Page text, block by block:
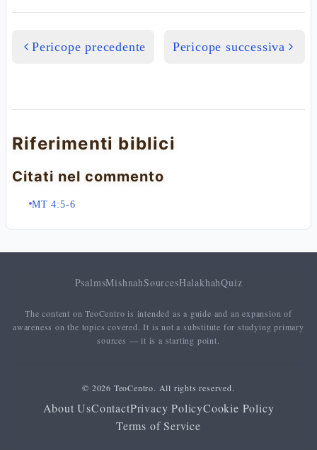
Pericope precedente Pericope successiva
Riferimenti biblici
Citati nel commento
MT 4:5-6
PsalmsMishnahSourcesHalakhahQuiz
The content on TeoCentro is intended as a guide and an expansion of
awareness on the topics covered. It is not a substitute for studying primary
sources — it is a starting point.
© 2026 TeoCentro. All rights reserved.
About UsContactPrivacy PolicyCookie Policy
Terms of Service